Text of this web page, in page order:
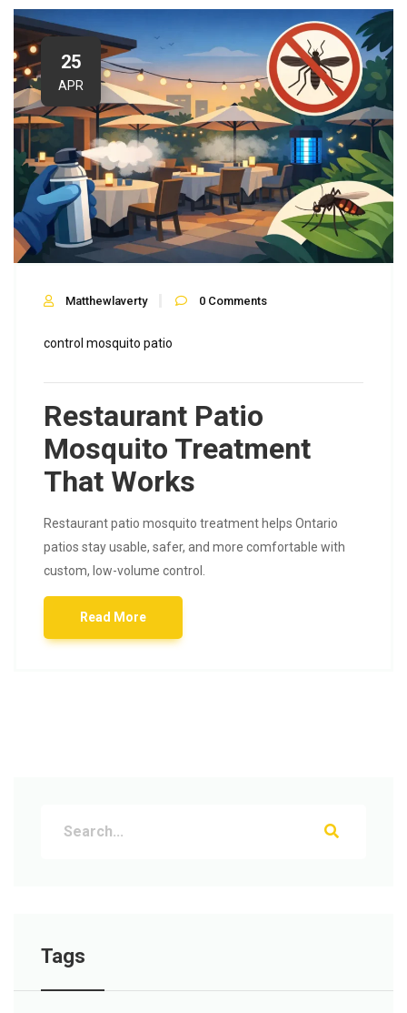
25
APR
Matthewlaverty 0 Comments
control mosquito patio
Restaurant Patio
Mosquito Treatment
That Works
Restaurant patio mosquito treatment helps Ontario
patios stay usable, safer, and more comfortable with
custom, low-volume control.
Read More
Tags